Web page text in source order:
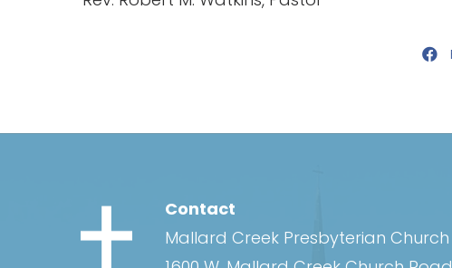
Contact
Mallard Creek Presbyterian Church